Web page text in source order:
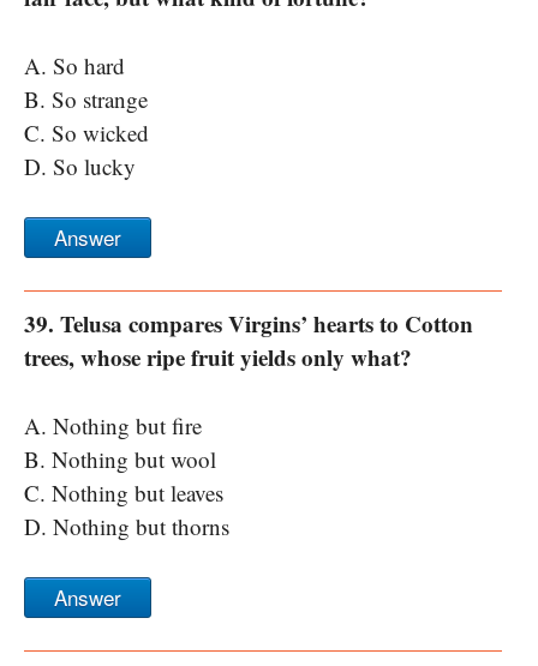
A. So hard
B. So strange
C. So wicked
D. So lucky
Answer
39. Telusa compares Virgins’ hearts to Cotton
trees, whose ripe fruit yields only what?
A. Nothing but fire
B. Nothing but wool
C. Nothing but leaves
D. Nothing but thorns
Answer